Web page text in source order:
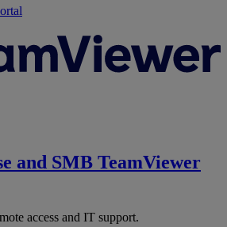
and SMB TeamViewer
access and IT support.